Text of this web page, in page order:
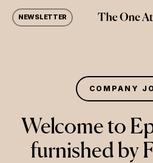
NEWSLETTER
COMPANY
Welcome to
furnished by